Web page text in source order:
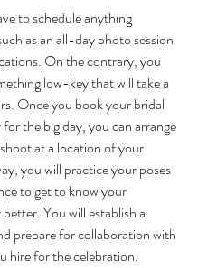
to schedule anything
as an all-day photo session
On the contrary, you
low-key that will take a
Once you book your bridal
the big day, you can arrange
at a location of your
you will practice your poses
to get to know your
You will establish a
prepare for collaboration with
hire for the celebration.